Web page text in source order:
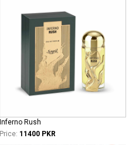
Inferno Rush
Price: 11400 PKR